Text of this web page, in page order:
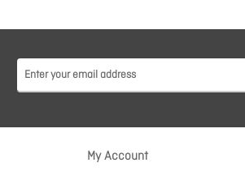
My Account